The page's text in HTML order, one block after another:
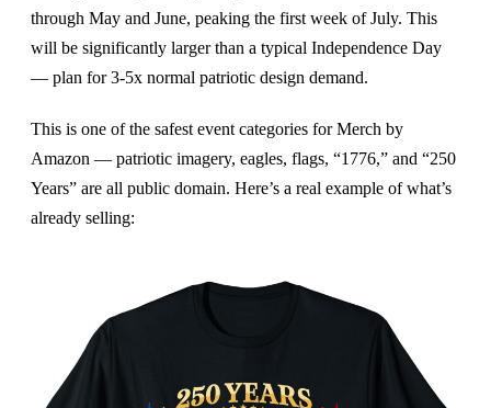
through May and June, peaking the first week of July. This
will be significantly larger than a typical Independence Day
— plan for 3-5x normal patriotic design demand.
This is one of the safest event categories for Merch by
Amazon — patriotic imagery, eagles, flags, “1776,” and “250
Years” are all public domain. Here’s a real example of what’s
already selling: